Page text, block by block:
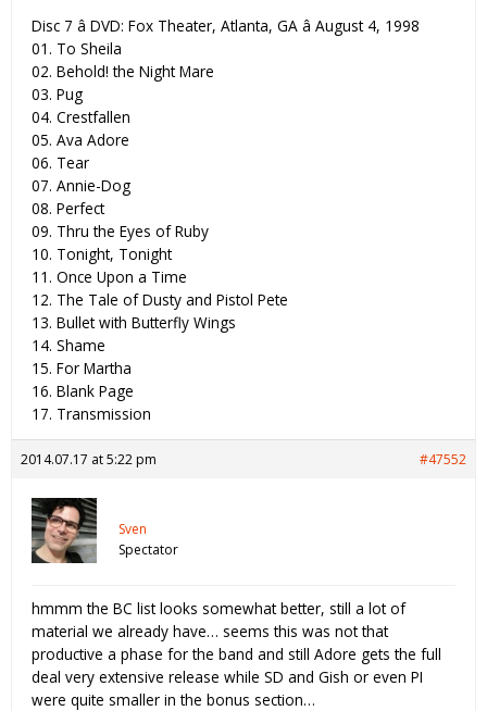
Disc 7 â DVD: Fox Theater, Atlanta, GA â August 4, 1998
01. To Sheila
02. Behold! the Night Mare
03. Pug
04. Crestfallen
05. Ava Adore
06. Tear
07. Annie-Dog
08. Perfect
09. Thru the Eyes of Ruby
10. Tonight, Tonight
11. Once Upon a Time
12. The Tale of Dusty and Pistol Pete
13. Bullet with Butterfly Wings
14. Shame
15. For Martha
16. Blank Page
17. Transmission
2014.07.17 at 5:22 pm #47552
Sven
Spectator
hmmm the BC list looks somewhat better, still a lot of
material we already have… seems this was not that
productive a phase for the band and still Adore gets the full
deal very extensive release while SD and Gish or even PI
were quite smaller in the bonus section…